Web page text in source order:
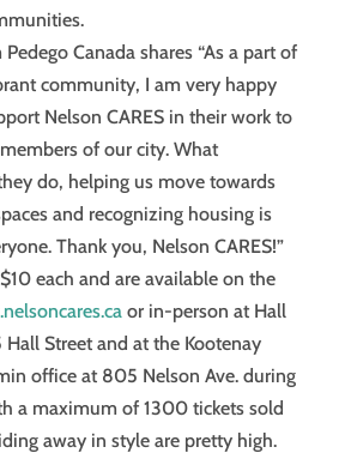
Canada shares “As a part of
community, I am very happy
Nelson CARES in their work to
of our city. What
do, helping us move towards
and recognizing housing is
Thank you, Nelson CARES!”
each and are available on the
or in-person at Hall
Hall Street and at the Kootenay
office at 805 Nelson Ave. during
a maximum of 1300 tickets sold
away in style are pretty high.